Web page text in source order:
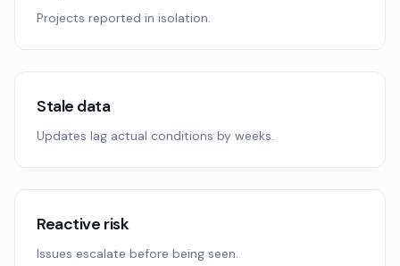
Projects reported in isolation.
Stale data
Updates lag actual conditions by weeks.
Reactive risk
Issues escalate before being seen.